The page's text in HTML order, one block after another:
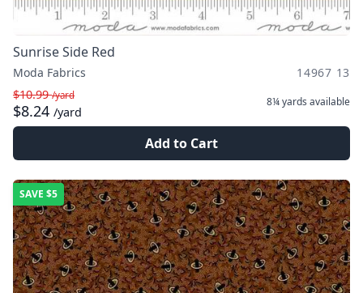
Sunrise Side Red
Moda Fabrics
14967 13
$10.99/yard
$8.24 /yard
8¼ yards available
Add to Cart
SAVE $5